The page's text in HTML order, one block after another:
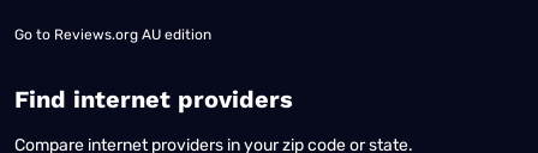
Go to Reviews.org AU edition
Find internet providers
Compare internet providers in your zip code or state.